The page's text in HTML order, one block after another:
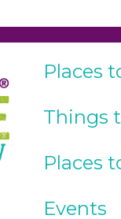
Places
Things
Places
Events